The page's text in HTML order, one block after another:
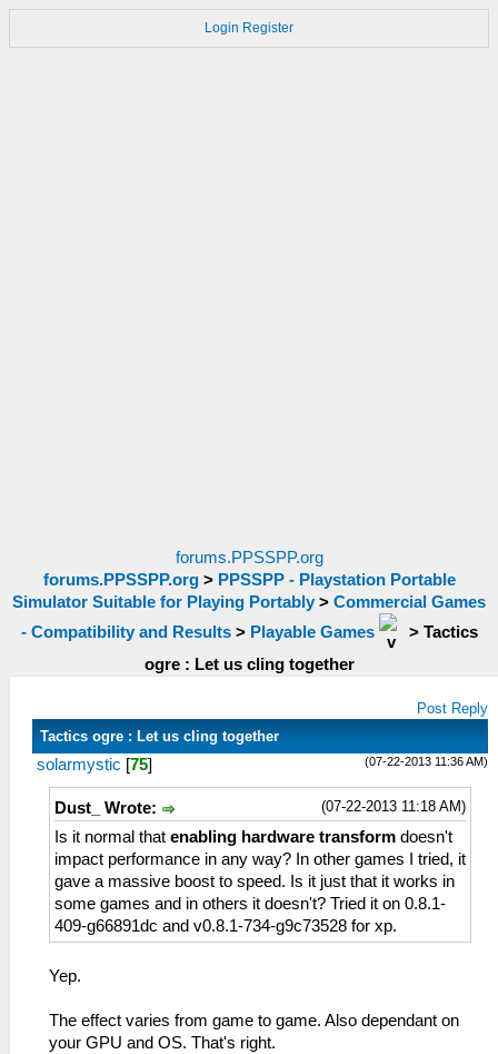
Login Register
forums.PPSSPP.org
forums.PPSSPP.org> PPSSPP - Playstation Portable
Simulator Suitable for Playing Portably > Commercial Games
- Compatibility and Results> Playable Games > Tactics
ogre : Let us cling together
Post Reply
Tactics ogre : Let us cling together
(07-22-2013 11:36 AM)
solarmystic [75]
(07-22-2013 11:18 AM)
Dust_ Wrote:
Is it normal that enabling hardware transform doesn't
impact performance in any way? In other games I tried, it
gave a massive boost to speed. Is it just that it works in
some games and in others it doesn't? Tried it on 0.8.1-
409-g66891dc and v0.8.1-734-g9c73528 for xp.
Yep.
The effect varies from game to game. Also dependant on
your GPU and OS. That's right.